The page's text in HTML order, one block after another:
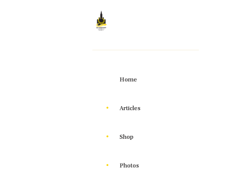
Home
Articles
Shop
Photos